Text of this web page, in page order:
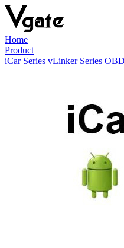
Home
Product
iCar Series vLinker Series